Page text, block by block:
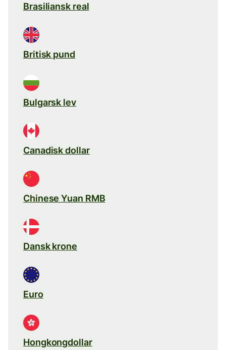
Brasiliansk real
Britisk pund
Bulgarsk lev
Canadisk dollar
Chinese Yuan RMB
Dansk krone
Euro
Hongkongdollar